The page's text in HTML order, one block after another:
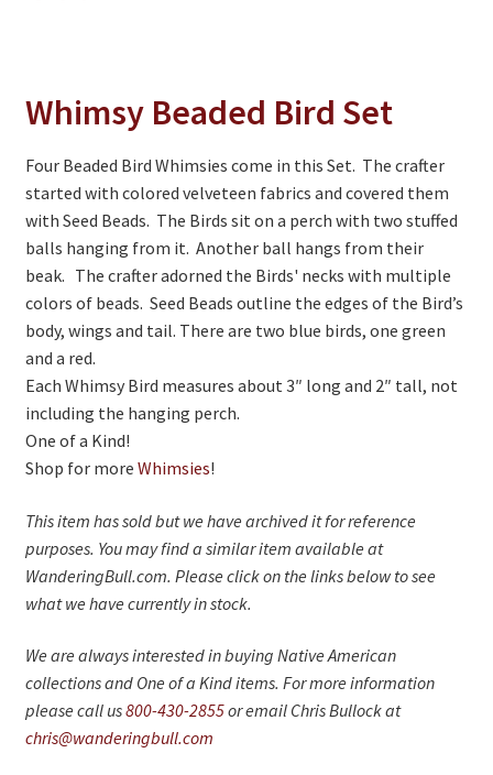
On Sale
PowWow Schedule
About
Wholesale Application
Digital Catalogs
Whimsy Beaded Bird Set
Four Beaded Bird Whimsies come in this Set. The crafter
started with colored velveteen fabrics and covered them
with Seed Beads. The Birds sit on a perch with two stuffed
balls hanging from it. Another ball hangs from their
beak. The crafter adorned the Birds' necks with multiple
colors of beads. Seed Beads outline the edges of the Bird’s
body, wings and tail. There are two blue birds, one green
and a red.
Each Whimsy Bird measures about 3″ long and 2″ tall, not
including the hanging perch.
One of a Kind!
Shop for more Whimsies!
This item has sold but we have archived it for reference
purposes. You may find a similar item available at
WanderingBull.com. Please click on the links below to see
what we have currently in stock.
We are always interested in buying Native American
collections and One of a Kind items. For more information
please call us800-430-2855or email Chris Bullock at
chris@wanderingbull.com